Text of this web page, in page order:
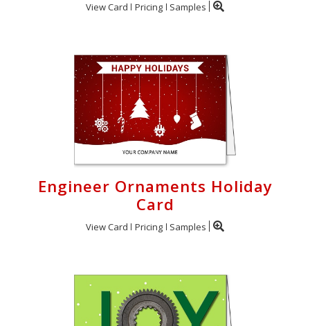
View Card Pricing Samples
Engineer Ornaments Holiday
Card
View Card Pricing Samples